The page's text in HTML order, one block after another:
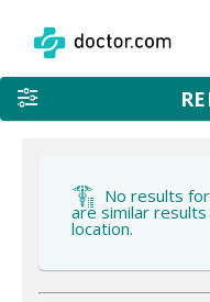
No results
are similar
location.